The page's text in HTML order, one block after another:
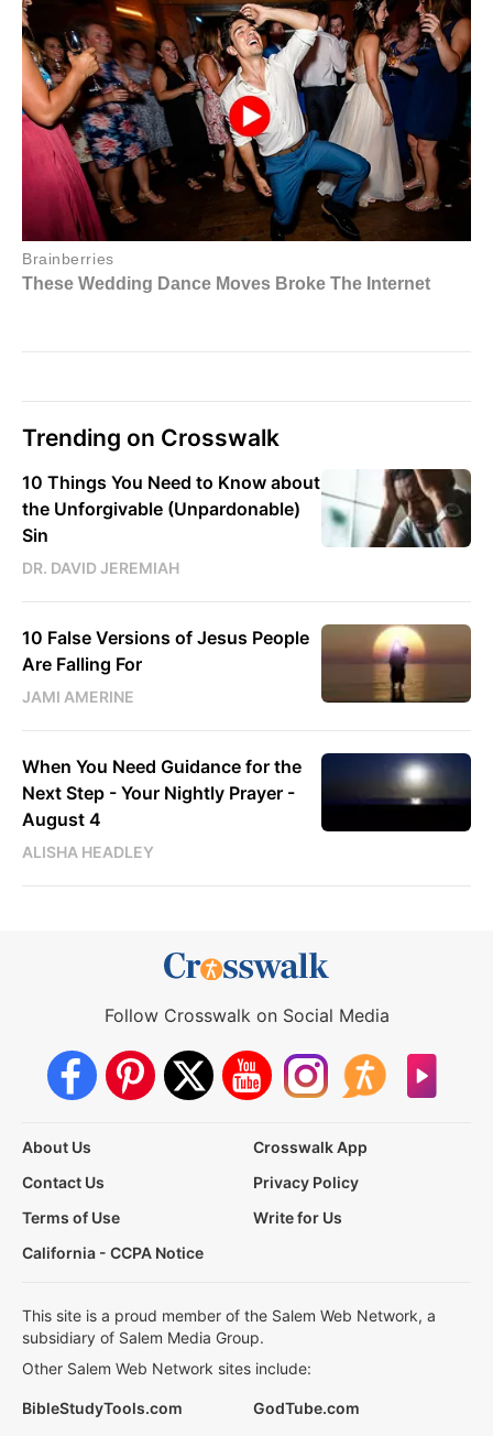
Trending on Crosswalk
10 Things You Need to Know about
the Unforgivable (Unpardonable)
Sin
DR. DAVID JEREMIAH
10 False Versions of Jesus People
Are Falling For
JAMI AMERINE
When You Need Guidance for the
Next Step - Your Nightly Prayer -
August 4
ALISHA HEADLEY
Follow Crosswalk on Social Media
About Us
Crosswalk App
Contact Us
Privacy Policy
Terms of Use
Write for Us
California - CCPA Notice
This site is a proud member of the Salem Web Network, a
subsidiary of Salem Media Group.
Other Salem Web Network sites include:
BibleStudyTools.com
GodTube.com